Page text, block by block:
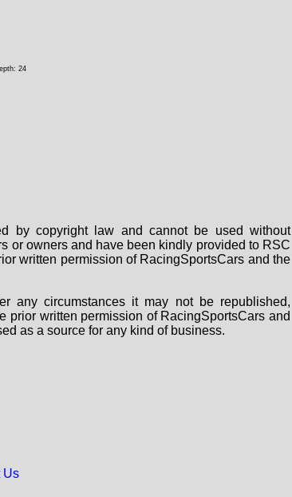
24
by copyright law and cannot be used without
or owners and have been kindly provided to RSC
written permission of RacingSportsCars and the
any circumstances it may not be republished,
prior written permission of RacingSportsCars and
as a source for any kind of business.
Us